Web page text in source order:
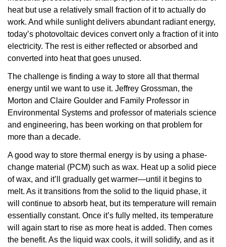
heat but use a relatively small fraction of it to actually do
work. And while sunlight delivers abundant radiant energy,
today’s photovoltaic devices convert only a fraction of it into
electricity. The rest is either reflected or absorbed and
converted into heat that goes unused.
The challenge is finding a way to store all that thermal
energy until we want to use it. Jeffrey Grossman, the
Morton and Claire Goulder and Family Professor in
Environmental Systems and professor of materials science
and engineering, has been working on that problem for
more than a decade.
A good way to store thermal energy is by using a phase-
change material (PCM) such as wax. Heat up a solid piece
of wax, and it’ll gradually get warmer—until it begins to
melt. As it transitions from the solid to the liquid phase, it
will continue to absorb heat, but its temperature will remain
essentially constant. Once it’s fully melted, its temperature
will again start to rise as more heat is added. Then comes
the benefit. As the liquid wax cools, it will solidify, and as it